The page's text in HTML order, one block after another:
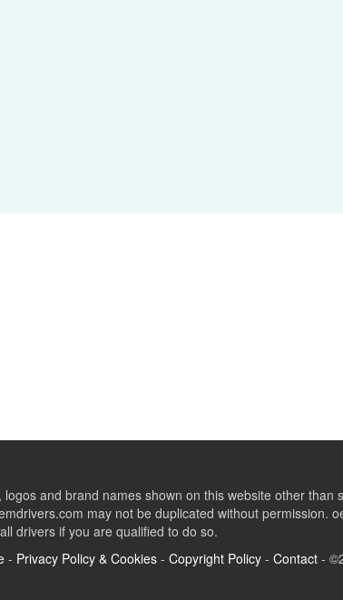
and brand names shown on this website other
may not be duplicated without
drivers if you are qualified to do so.
- Privacy Policy & Cookies - Copyright Policy - Contact -